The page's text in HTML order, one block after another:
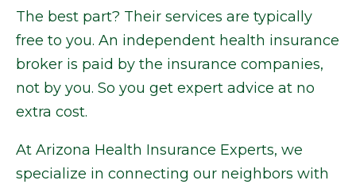
The best part? Their services are typically
free to you. An independent health insurance
broker is paid by the insurance companies,
not by you. So you get expert advice at no
extra cost.
At Arizona Health Insurance Experts, we
specialize in connecting our neighbors with